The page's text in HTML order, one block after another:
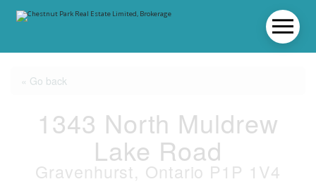
« Go back
1343 North Muldrew
Lake Road
Gravenhurst, Ontario P1P 1V4